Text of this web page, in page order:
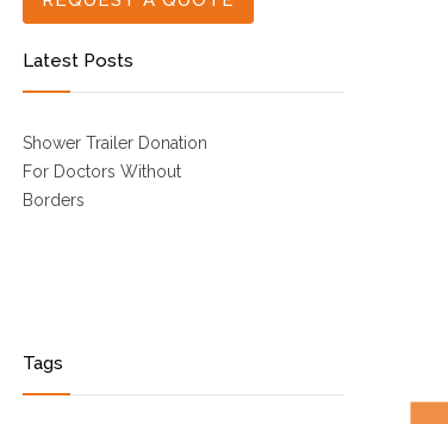
Latest Posts
Shower Trailer Donation
For Doctors Without
Borders
Tags